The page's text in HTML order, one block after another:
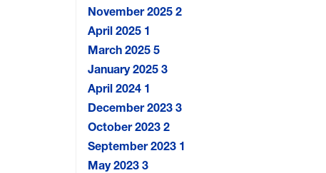
November 20252
April 2025 1
March 20255
January 20253
April 2024 1
December 20233
October 20232
September 2023 1
May 20233